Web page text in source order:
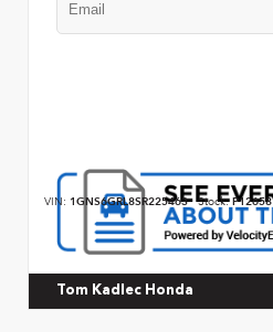
VIN: 1GNS6GRL8SR225463 Stock:P12658
Tom Kadlec Honda